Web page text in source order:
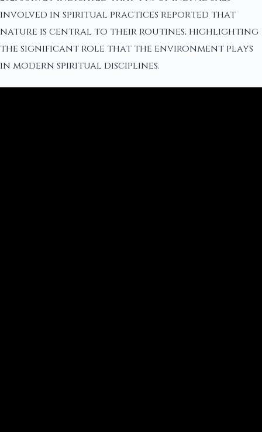
involved in spiritual practices reported that
nature is central to their routines, highlighting
the significant role that the environment plays
in modern spiritual disciplines.